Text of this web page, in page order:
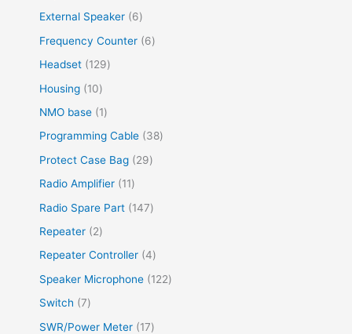
External Speaker
6
Frequency Counter
6
Headset
129
Housing
10
NMO base
1
Programming Cable
38
Protect Case Bag
29
Radio Amplifier
11
Radio Spare Part
147
Repeater
2
Repeater Controller 4
Speaker Microphone
122
Switch
7
SWR/Power Meter
17